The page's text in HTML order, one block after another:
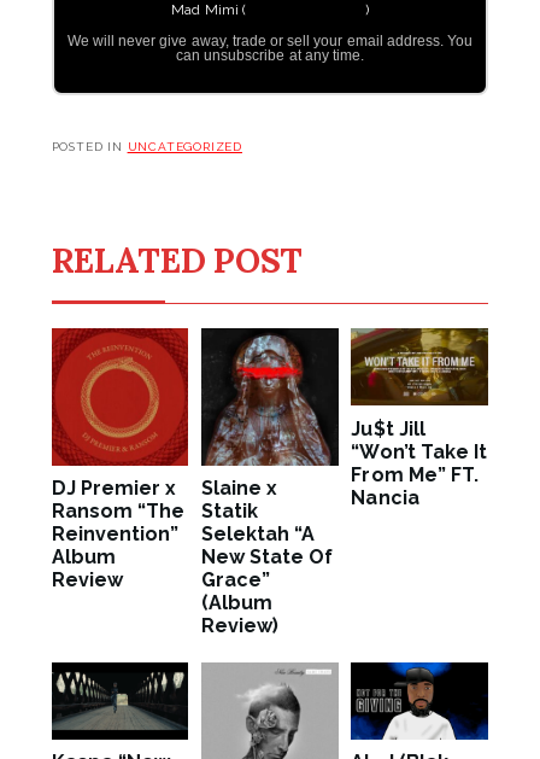
Mad Mimi (
)
We will never give away, trade or sell your email address. You
can unsubscribe at any time.
POSTED IN UNCATEGORIZED
RELATED POST
DJ Premier x
Ransom “The
Reinvention”
Album
Review
Slaine x
Statik
Selektah “A
New State Of
Grace”
(Album
Review)
Ju$t Jill
“Won’t Take It
From Me” FT.
Nancia